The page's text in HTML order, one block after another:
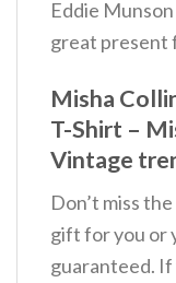
Eddie
great present
Misha
T-Shirt –
Vintage
Don’t miss
gift for you or
guaranteed.